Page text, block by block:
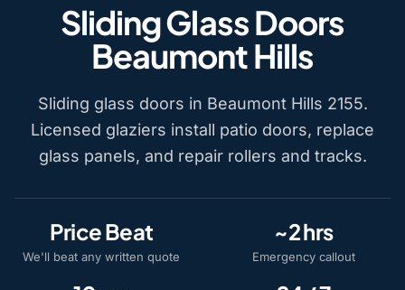
Sliding Glass Doors
Beaumont Hills
Sliding glass doors in Beaumont Hills 2155.
Licensed glaziers install patio doors, replace
glass panels, and repair rollers and tracks.
Price Beat
We'll beat any written quote
~2 hrs
Emergency callout